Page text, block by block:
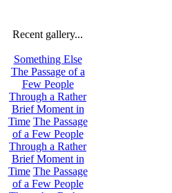
Recent gallery...
Something Else
The Passage of a
Few People
Through a Rather
Brief Moment in
Time The Passage
of a Few People
Through a Rather
Brief Moment in
Time The Passage
of a Few People